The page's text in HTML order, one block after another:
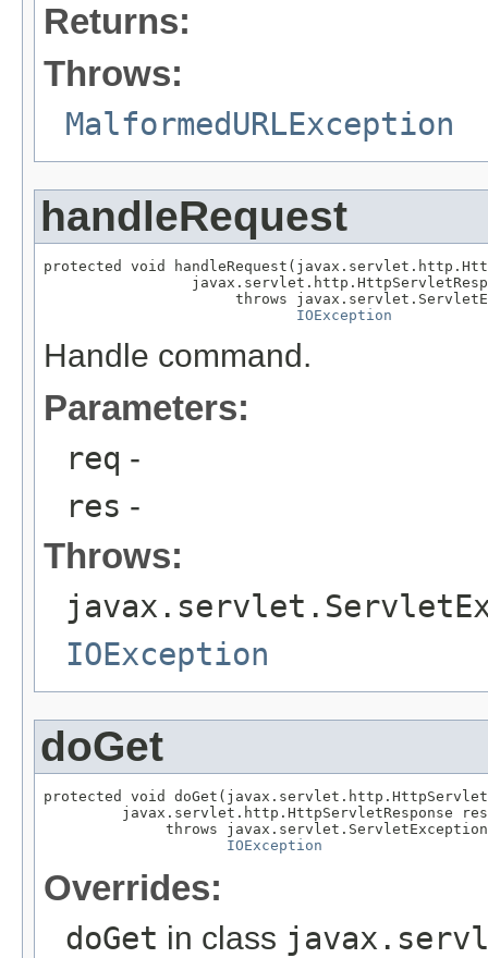
Returns:
Throws:
MalformedURLException
handleRequest
protected void
throws
IOException
Handle command.
Parameters:
req -
res -
Throws:
IOException
doGet
protected void
javax.servlet.http.HttpServletResponse
throws
IOException
Overrides:
doGet in class